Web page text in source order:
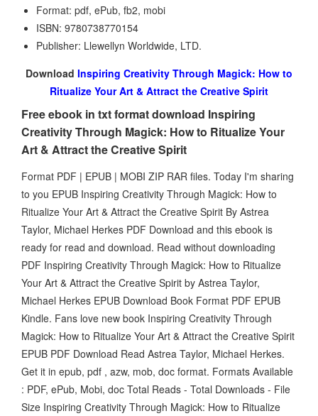
Format: pdf, ePub, fb2, mobi
ISBN: 9780738770154
Publisher: Llewellyn Worldwide, LTD.
Download Inspiring Creativity Through Magick: How to
Ritualize Your Art & Attract the Creative Spirit
Free ebook in txt format download Inspiring
Creativity Through Magick: How to Ritualize Your
Art & Attract the Creative Spirit
Format PDF | EPUB | MOBI ZIP RAR files. Today I'm sharing
to you EPUB Inspiring Creativity Through Magick: How to
Ritualize Your Art & Attract the Creative Spirit By Astrea
Taylor, Michael Herkes PDF Download and this ebook is
ready for read and download. Read without downloading
PDF Inspiring Creativity Through Magick: How to Ritualize
Your Art & Attract the Creative Spirit by Astrea Taylor,
Michael Herkes EPUB Download Book Format PDF EPUB
Kindle. Fans love new book Inspiring Creativity Through
Magick: How to Ritualize Your Art & Attract the Creative Spirit
EPUB PDF Download Read Astrea Taylor, Michael Herkes.
Get it in epub, pdf , azw, mob, doc format. Formats Available
: PDF, ePub, Mobi, doc Total Reads - Total Downloads - File
Size Inspiring Creativity Through Magick: How to Ritualize